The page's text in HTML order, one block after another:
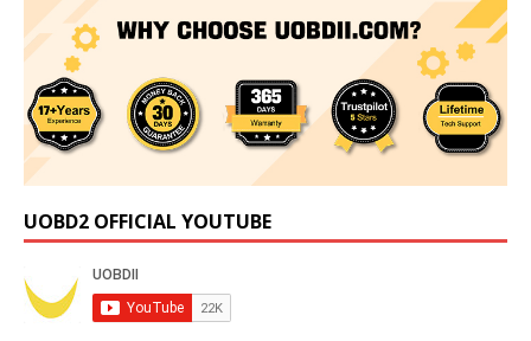
UOBD2 OFFICIAL YOUTUBE